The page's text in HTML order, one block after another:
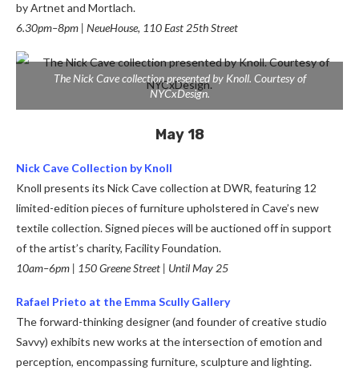
by Artnet and Mortlach.
6.30pm–8pm | NeueHouse, 110 East 25th Street
The Nick Cave collection presented by Knoll. Courtesy of
NYCxDesign.
May 18
Nick Cave Collection by Knoll
Knoll presents its Nick Cave collection at DWR, featuring 12
limited-edition pieces of furniture upholstered in Cave’s new
textile collection. Signed pieces will be auctioned off in support
of the artist’s charity, Facility Foundation.
10am–6pm | 150 Greene Street | Until May 25
Rafael Prieto at the Emma Scully Gallery
The forward-thinking designer (and founder of creative studio
Savvy) exhibits new works at the intersection of emotion and
perception, encompassing furniture, sculpture and lighting.